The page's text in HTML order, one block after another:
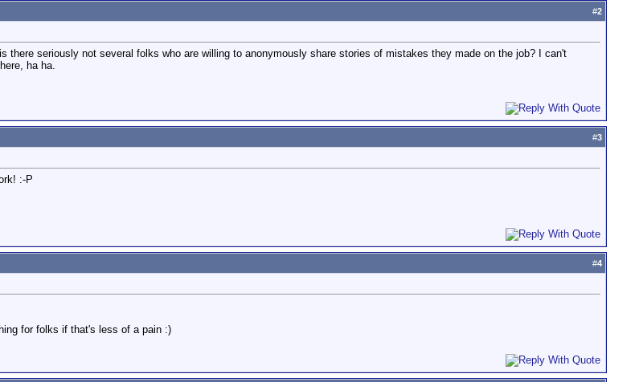
#2
there seriously not several folks who are willing to anonymously share stories of mistakes they made on the job? I can't
ha ha.
#3
:-P
#4
for folks if that's less of a pain :)